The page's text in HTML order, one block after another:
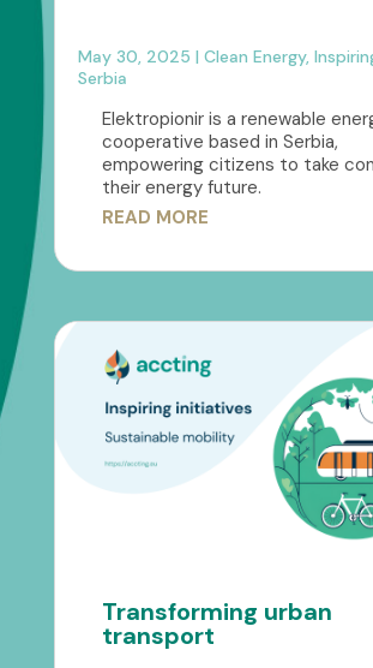
May 30, 2025 | Clean Energy,
Serbia
Elektropionir is a renewable
cooperative based in Serbia,
empowering citizens to take
their energy future.
READ MORE
Transforming urban
transport